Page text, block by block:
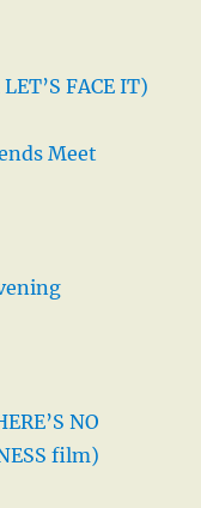
FACE IT)
Meet
NO
film)